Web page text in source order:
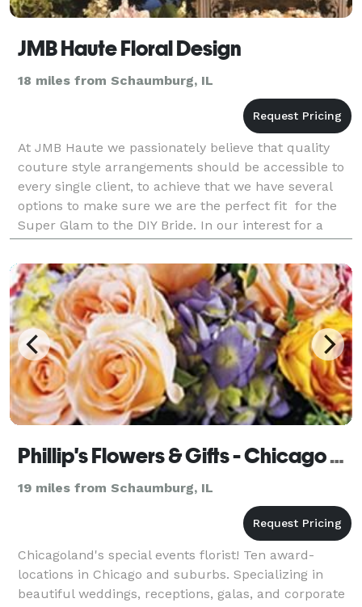
JMB Haute Floral Design
18 miles from Schaumburg, IL
At JMB Haute we passionately believe that quality
couture style arrangements should be accessible to
every single client, to achieve that we have several
options to make sure we are the perfect fit for the
Super Glam to the DIY Bride. In our interest for a
more sustainable approach,we are contribu
Phillip's Flowers & Gifts - Chicago & Suburbs
19 miles from Schaumburg, IL
Chicagoland's special events florist! Ten award-
locations in Chicago and suburbs. Specializing in
beautiful weddings, receptions, galas, and corporate